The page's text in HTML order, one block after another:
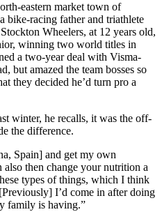
eastern market town of
bike-racing father and triathlete
Wheelers, at 12 years old,
winning two world titles in
a two-year deal with Visma-
but amazed the team bosses so
they decided he’d turn pro a
winter, he recalls, it was the off-
the difference.
Spain] and get my own
then change your nutrition a
types of things, which I think
I’d come in after doing
family is having.”